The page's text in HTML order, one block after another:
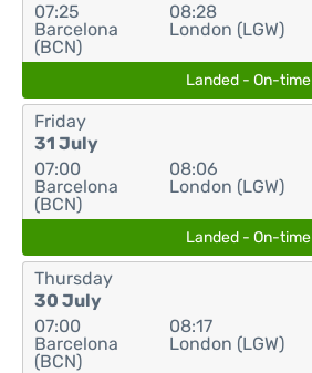
07:25
Barcelona
(BCN)
08:28
London (LGW)
Landed - On-time
Friday
31 July
07:00
Barcelona
(BCN)
08:06
London (LGW)
Landed - On-time
Thursday
30 July
07:00
Barcelona
(BCN)
08:17
London (LGW)